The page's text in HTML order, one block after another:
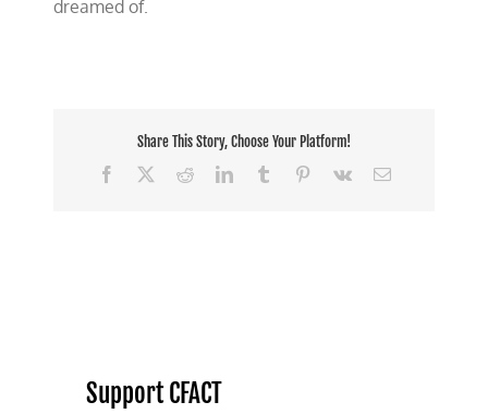
dreamed of.
Share This Story, Choose Your Platform!
Facebook
RedditLinkedInTumblr Pinterest
Vk Email
Support CFACT